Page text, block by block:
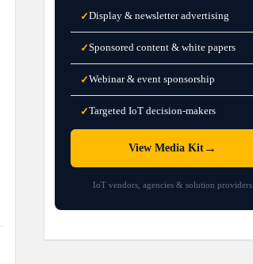
✓Display & newsletter advertising
✓Sponsored content & white papers
✓Webinar & event sponsorship
✓Targeted IoT decision-makers
View Media Kit →
IoT vendors, agencies & solution providers